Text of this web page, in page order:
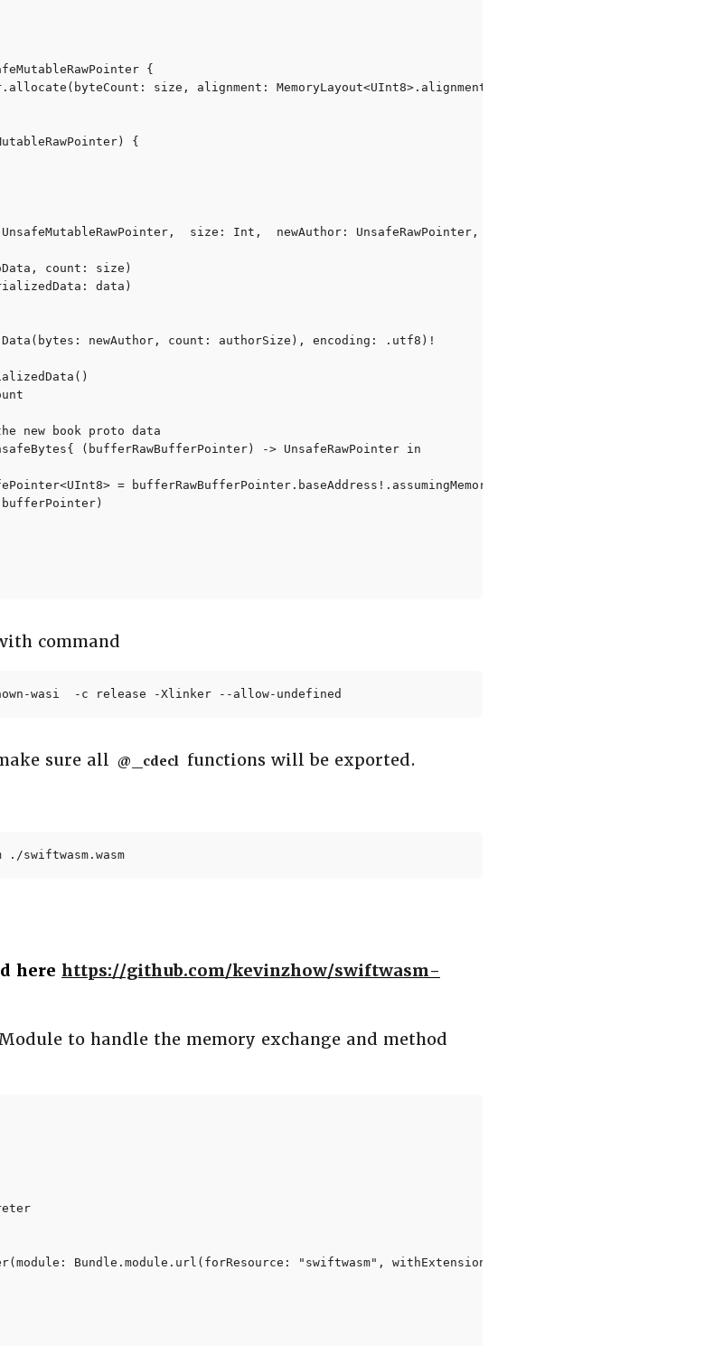
{
size, alignment: MemoryLayout<UInt8>.alignment)
{
UnsafeMutableRawPointer,  size: Int,  newAuthor: UnsafeRawPointer, authorSize: Int, newSize:
count: size)
data)
newAuthor, count: authorSize), encoding: .utf8)!
new book proto data
(bufferRawBufferPointer) -> UnsafeRawPointer in
= bufferRawBufferPointer.baseAddress!.assumingMemoryBound(to: UInt8.self)
command
wasi  -c release -Xlinker --allow-undefined
sure all @_cdecl functions will be exported.
swiftwasm.wasm
here https://github.com/kevinzhow/swiftwasm-
to handle the memory exchange and method
Bundle.module.url(forResource: "swiftwasm", withExtension: "wasm")!)